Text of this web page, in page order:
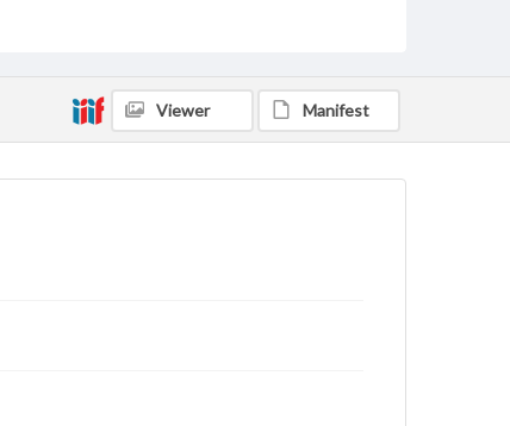
Viewer Manifest